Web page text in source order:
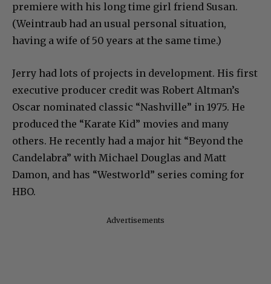
premiere with his long time girl friend Susan.
(Weintraub had an usual personal situation,
having a wife of 50 years at the same time.)
Jerry had lots of projects in development. His first
executive producer credit was Robert Altman’s
Oscar nominated classic “Nashville” in 1975. He
produced the “Karate Kid” movies and many
others. He recently had a major hit “Beyond the
Candelabra” with Michael Douglas and Matt
Damon, and has “Westworld” series coming for
HBO.
Advertisements